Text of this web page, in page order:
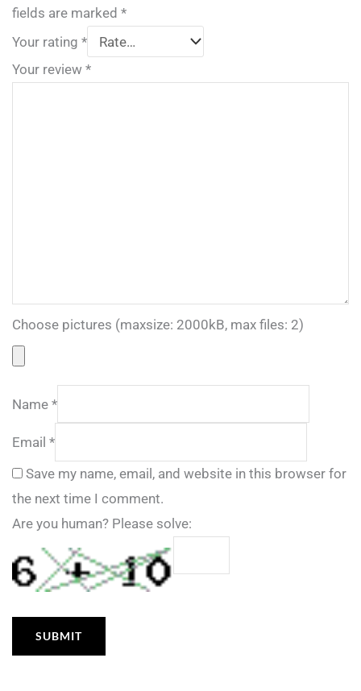
fields are marked *
Your rating *
Your review *
Choose pictures (maxsize: 2000kB, max files: 2)
Name *
Email *
Save my name, email, and website in this browser for
the next time I comment.
Are you human? Please solve: